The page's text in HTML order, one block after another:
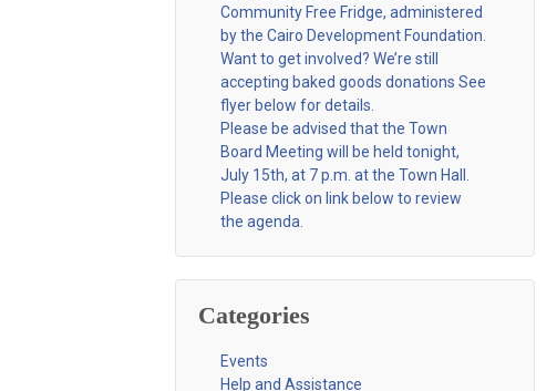
Community Free Fridge, administered
by the Cairo Development Foundation.
Want to get involved? We’re still
accepting baked goods donations See
flyer below for details.
Please be advised that the Town
Board Meeting will be held tonight,
July 15th, at 7 p.m. at the Town Hall.
Please click on link below to review
the agenda.
Categories
Events
Help and Assistance